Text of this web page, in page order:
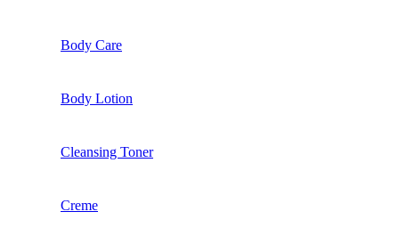
Body Care
Body Lotion
Cleansing Toner
Creme